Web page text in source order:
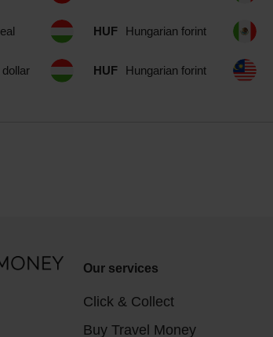
HUF Hungarian forint
HUF Hungarian forint
Our services
Click & Collect
Buy Travel Money